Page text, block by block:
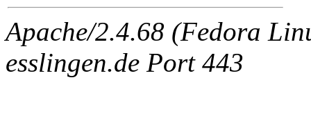
Apache/2.4.68 (Fedora
esslingen.de Port 443